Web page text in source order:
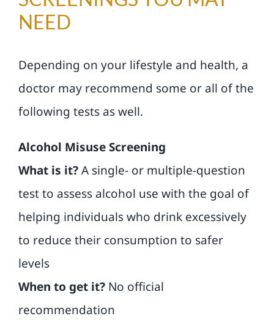
NEED
Depending on your lifestyle and health, a
doctor may recommend some or all of the
following tests as well.
Alcohol Misuse Screening
What is it?A single- or multiple-question
test to assess alcohol use with the goal of
helping individuals who drink excessively
to reduce their consumption to safer
levels
When to get it?No official
recommendation